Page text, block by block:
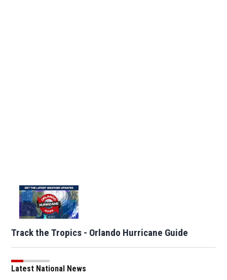
Track the Tropics - Orlando Hurricane Guide
Latest National News